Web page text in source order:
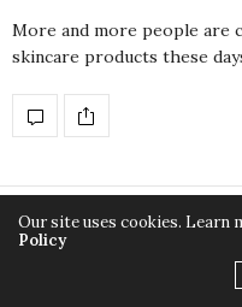
More and more people
skincare products these
Our site uses cookies. Learn
Policy